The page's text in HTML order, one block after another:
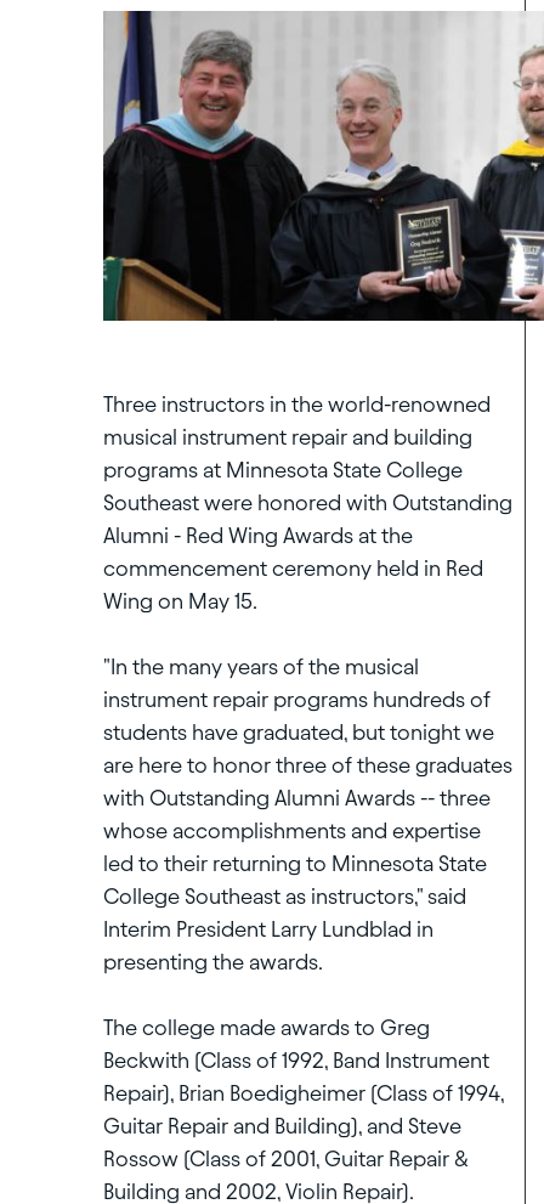
Three instructors in the world-renowned
musical instrument repair and building
programs at Minnesota State College
Southeast were honored with Outstanding
Alumni - Red Wing Awards at the
commencement ceremony held in Red
Wing on May 15.
"In the many years of the musical
instrument repair programs hundreds of
students have graduated, but tonight we
are here to honor three of these graduates
with Outstanding Alumni Awards -- three
whose accomplishments and expertise
led to their returning to Minnesota State
College Southeast as instructors," said
Interim President Larry Lundblad in
presenting the awards.
The college made awards to Greg
Beckwith (Class of 1992, Band Instrument
Repair), Brian Boedigheimer (Class of 1994,
Guitar Repair and Building), and Steve
Rossow (Class of 2001, Guitar Repair &
Building and 2002, Violin Repair).